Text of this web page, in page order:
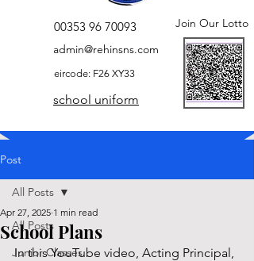
00353 96 70093
admin@rehinsns.com
eircode: F26 XY33
Join Our Lotto
school uniform
Post
All Posts
Junior Classes
All Posts
School Plans
Apr 27, 2025 1 min read
In this YouTube video, Acting Principal,